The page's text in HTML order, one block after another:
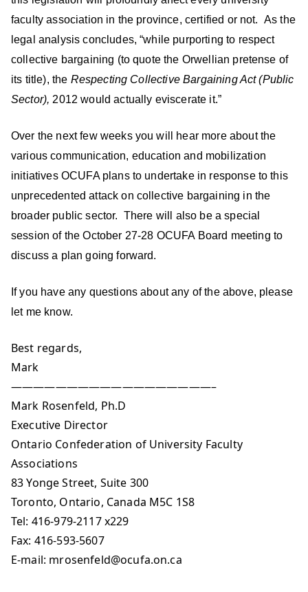
faculty association in the province, certified or not. As the
legal analysis concludes, “while purporting to respect
collective bargaining (to quote the Orwellian pretense of
its title), the Respecting Collective Bargaining Act (Public
Sector), 2012 would actually eviscerate it.”
Over the next few weeks you will hear more about the
various communication, education and mobilization
initiatives OCUFA plans to undertake in response to this
unprecedented attack on collective bargaining in the
broader public sector. There will also be a special
session of the October 27-28 OCUFA Board meeting to
discuss a plan going forward.
If you have any questions about any of the above, please
let me know.
Best regards,
Mark
——————————————————–
Mark Rosenfeld, Ph.D
Executive Director
Ontario Confederation of University Faculty
Associations
83 Yonge Street, Suite 300
Toronto, Ontario, Canada M5C 1S8
Tel: 416-979-2117 x229
Fax: 416-593-5607
E-mail: mrosenfeld@ocufa.on.ca